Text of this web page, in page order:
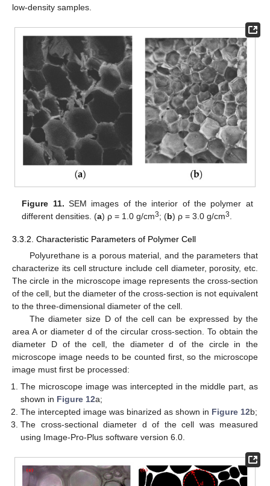
low-density samples.
Figure 11. SEM images of the interior of the polymer at
different densities. (a) ρ = 1.0 g/cm3; (b) ρ = 3.0 g/cm3
3.3.2. Characteristic Parameters of Polymer Cell
Polyurethane is a porous material, and the parameters that
characterize its cell structure include cell diameter, porosity, etc.
The circle in the microscope image represents the cross-section
of the cell, but the diameter of the cross-section is not equivalent
to the three-dimensional diameter of the cell.
The diameter size D of the cell can be expressed by the
area A or diameter d of the circular cross-section. To obtain the
diameter D of the cell, the diameter d of the circle in the
microscope image needs to be counted first, so the microscope
image must first be processed:
The microscope image was intercepted in the middle part, as
shown in Figure 12a;
The intercepted image was binarized as shown in Figure 12b;
The cross-sectional diameter d of the cell was measured
using Image-Pro-Plus software version 6.0.
14. May
15. May
16. May
17. May
18. May
19. May
20. May
21. May
22. May
24. May
25. May
26. May
27. May
28. May
29. May
30. May
31. May
1. Jun
3. Jun
4. Jun
5. Jun
6. Jun
7. Jun
8. Jun
9. Jun
10. Jun
11. Jun
13. Jun
14. Jun
15. Jun
16. Jun
17. Jun
18. Jun
19. Jun
20. Jun
21. Jun
23. Jun
24. Jun
25. Jun
26. Jun
27. Jun
28. Jun
29. Jun
30. Jun
1. Jul
3. Jul
4. Jul
5. Jul
6. Jul
7. Jul
8. Jul
9. Jul
10. Jul
11. Jul
13. Jul
14. Jul
15. Jul
16. Jul
17. Jul
18. Jul
19. Jul
20. Jul
21. Jul
23. Jul
24. Jul
25. Jul
26. Jul
27. Jul
28. Jul
29. Jul
30. Jul
31. Jul
2. Aug
3. Aug
4. Aug
5. Aug
6. Aug
7. Aug
8. Aug
9. Aug
10. Aug